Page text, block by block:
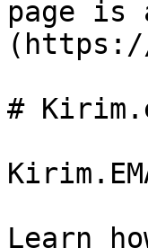
page is
#
Learn